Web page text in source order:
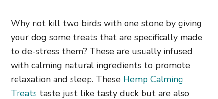
Why not kill two birds with one stone by giving
your dog some treats that are specifically made
to de-stress them? These are usually infused
with calming natural ingredients to promote
relaxation and sleep. These Hemp Calming
Treats taste just like tasty duck but are also